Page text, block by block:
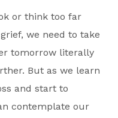
or think too far
we need to take
tomorrow literally
But as we learn
and start to
contemplate our